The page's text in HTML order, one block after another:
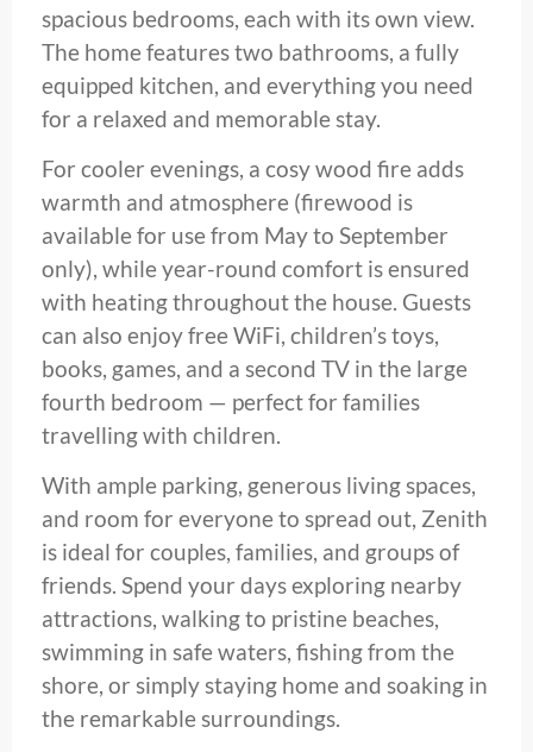
spacious bedrooms, each with its own view.
The home features two bathrooms, a fully
equipped kitchen, and everything you need
for a relaxed and memorable stay.
For cooler evenings, a cosy wood fire adds
warmth and atmosphere (firewood is
available for use from May to September
only), while year-round comfort is ensured
with heating throughout the house. Guests
can also enjoy free WiFi, children’s toys,
books, games, and a second TV in the large
fourth bedroom — perfect for families
travelling with children.
With ample parking, generous living spaces,
and room for everyone to spread out, Zenith
is ideal for couples, families, and groups of
friends. Spend your days exploring nearby
attractions, walking to pristine beaches,
swimming in safe waters, fishing from the
shore, or simply staying home and soaking in
the remarkable surroundings.